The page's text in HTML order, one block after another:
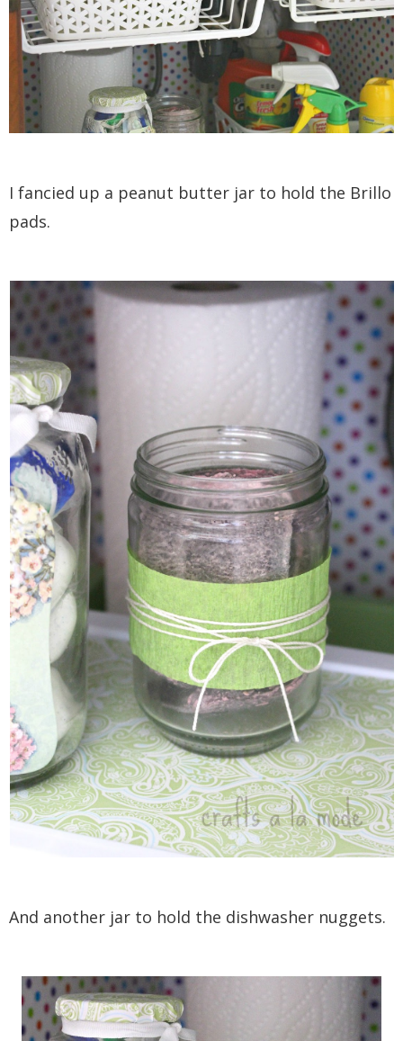
I fancied up a peanut butter jar to hold the Brillo
pads.
And another jar to hold the dishwasher nuggets.